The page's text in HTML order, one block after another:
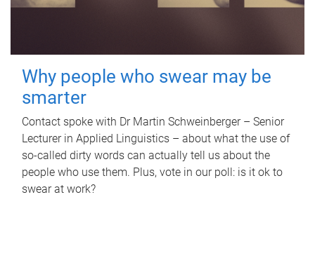
Why people who swear may be
smarter
Contact spoke with Dr Martin Schweinberger – Senior
Lecturer in Applied Linguistics – about what the use of
so-called dirty words can actually tell us about the
people who use them. Plus, vote in our poll: is it ok to
swear at work?